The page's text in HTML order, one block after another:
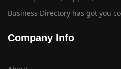
Business Directory has got you
Company Info